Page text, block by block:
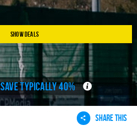
View Basket
Show Deals
SAVE TYPICALLY 40%
SHARE THIS